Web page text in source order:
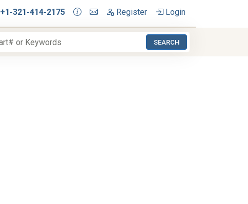
+1-321-414-2175 Register Login
SEARCH